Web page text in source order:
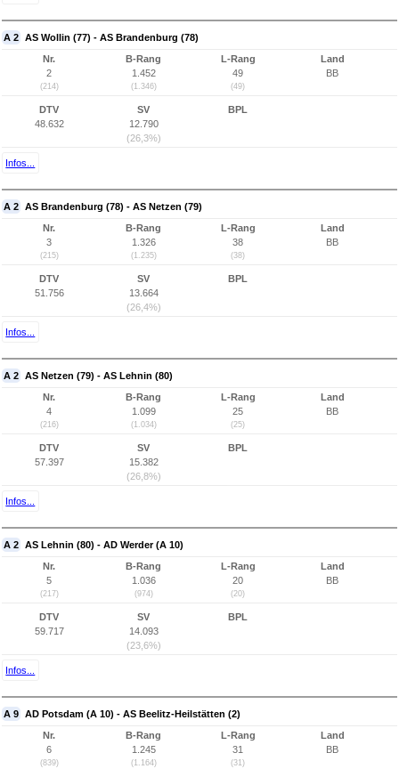
A 2 AS Wollin (77) - AS Brandenburg (78)
Nr.
2
(214)
B-Rang
1.452
(1.346)
L-Rang
49
(49)
Land
BB
DTV
48.632
SV
12.790
(26,3%)
BPL
Infos...
A 2 AS Brandenburg (78) - AS Netzen (79)
Nr.
3
(215)
B-Rang
1.326
(1.235)
L-Rang
38
(38)
Land
BB
DTV
51.756
SV
13.664
(26,4%)
BPL
Infos...
A 2 AS Netzen (79) - AS Lehnin (80)
Nr.
4
(216)
B-Rang
1.099
(1.034)
L-Rang
25
(25)
Land
BB
DTV
57.397
SV
15.382
(26,8%)
BPL
Infos...
A 2 AS Lehnin (80) - AD Werder (A 10)
Nr.
5
(217)
B-Rang
1.036
(974)
L-Rang
20
(20)
Land
BB
DTV
59.717
SV
14.093
(23,6%)
BPL
Infos...
A 9 AD Potsdam (A 10) - AS Beelitz-Heilstätten (2)
Nr.
6
(839)
B-Rang
1.245
(1.164)
L-Rang
31
(31)
Land
BB